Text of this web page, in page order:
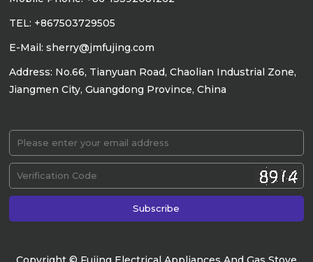
TEL: +867503729505
E-Mail: sherry@jmfujing.com
Address: No.66, Tianyuan Road, Chaolian Industrial Zone,
Jiangmen City, Guangdong Province, China